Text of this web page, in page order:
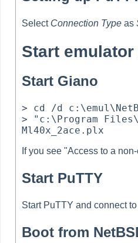
Select Connection Type as
Start
Start Giano
> cd /d
> "c:\Program
If you see "Access to a
Start PuTTY
Start PuTTY and connect to
Boot from